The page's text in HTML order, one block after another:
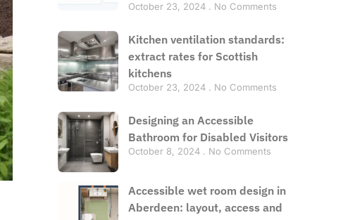
October 23, 2024 No Comments
Kitchen ventilation standards:
extract rates for Scottish
kitchens
October 23, 2024 No Comments
Designing an Accessible
Bathroom for Disabled Visitors
October 8, 2024 No Comments
Accessible wet room design in
Aberdeen: layout, access and